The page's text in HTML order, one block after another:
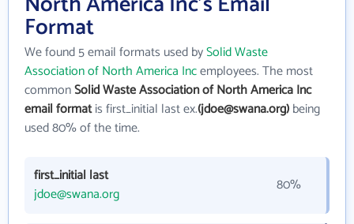
Format
We found 5 email formats used bySolid Waste
Association of North America Incemployees. The most
commonSolid Waste Association of North America Inc
email formatis first_initial last ex.(jdoe@swana.org)being
used 80% of the time.
first_initial last
jdoe@swana.org
80%